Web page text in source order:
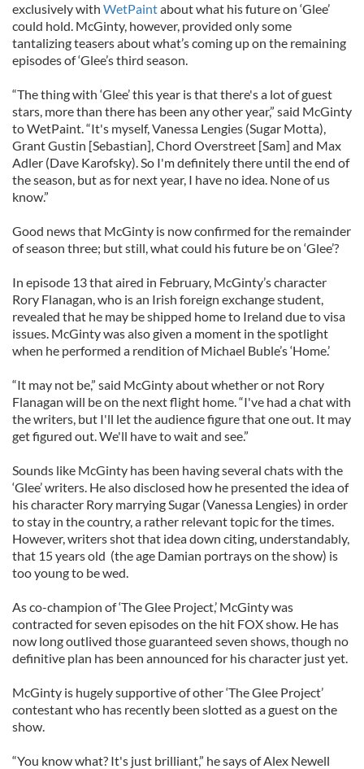
exclusively with WetPaintabout what his future on ‘Glee’
could hold. McGinty, however, provided only some
tantalizing teasers about what’s coming up on the remaining
episodes of ‘Glee’s third season.
“The thing with ‘Glee’ this year is that there's a lot of guest
stars, more than there has been any other year,” said McGinty
to WetPaint. “It's myself, Vanessa Lengies (Sugar Motta),
Grant Gustin [Sebastian], Chord Overstreet [Sam] and Max
Adler (Dave Karofsky). So I'm definitely there until the end of
the season, but as for next year, I have no idea. None of us
know.”
Good news that McGinty is now confirmed for the remainder
of season three; but still, what could his future be on ‘Glee’?
In episode 13 that aired in February, McGinty’s character
Rory Flanagan, who is an Irish foreign exchange student,
revealed that he may be shipped home to Ireland due to visa
issues. McGinty was also given a moment in the spotlight
when he performed a rendition of Michael Buble’s ‘Home.’
“It may not be,” said McGinty about whether or not Rory
Flanagan will be on the next flight home. “I've had a chat with
the writers, but I'll let the audience figure that one out. It may
get figured out. We'll have to wait and see.”
Sounds like McGinty has been having several chats with the
‘Glee’ writers. He also disclosed how he presented the idea of
his character Rory marrying Sugar (Vanessa Lengies) in order
to stay in the country, a rather relevant topic for the times.
However, writers shot that idea down citing, understandably,
that 15 years old (the age Damian portrays on the show) is
too young to be wed.
As co-champion of ‘The Glee Project,’ McGinty was
contracted for seven episodes on the hit FOX show. He has
now long outlived those guaranteed seven shows, though no
definitive plan has been announced for his character just yet.
McGinty is hugely supportive of other ‘The Glee Project’
contestant who has recently been slotted as a guest on the
show.
“You know what? It's just brilliant,” he says of Alex Newell